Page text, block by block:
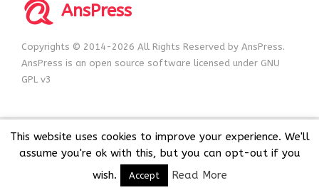
AnsPress
Copyrights © 2014-2026 All Rights Reserved by AnsPress.
AnsPress is an open source software licensed under GNU
GPL v3
This website uses cookies to improve your experience. We'll
assume you're ok with this, but you can opt-out if you
wish.
Accept Read More